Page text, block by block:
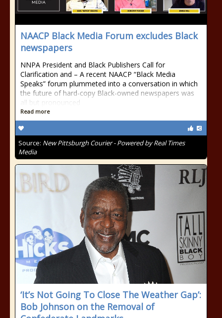
NAACP Black Media Forum excludes Black
newspapers
NNPA President and Black Publishers Call for
Clarification and – A recent NAACP “Black Media
Speaks” forum plummeted into a conversation in which
the future of hard-copy Black-owned newspapers was
all but pronounced
Read more
Source: New Pittsburgh Courier - Powered by Real Times
Media
‘It’s Not Going To Close The Weather Gap’:
Bob Johnson on the Removal of